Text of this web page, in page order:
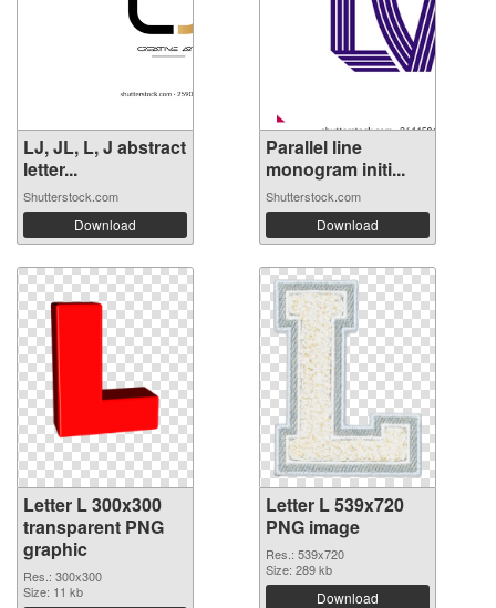
LJ, JL, L, J abstract
letter...
Shutterstock.com
Download
Parallel line
monogram initi...
Shutterstock.com
Download
Letter L 300x300
transparent PNG
graphic
Res.: 300x300
Size: 11 kb
Letter L 539x720
PNG image
Res.: 539x720
Size: 289 kb
Download